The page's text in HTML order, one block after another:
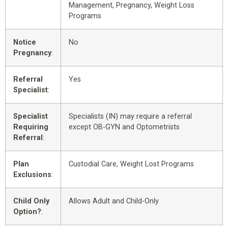
Management, Pregnancy, Weight Loss
Programs
Notice
Pregnancy:
No
Referral
Specialist:
Yes
Specialist
Requiring
Referral :
Specialists (IN) may require a referral
except OB-GYN and Optometrists
Plan
Exclusions:
Custodial Care, Weight Lost Programs
Child Only
Option?:
Allows Adult and Child-Only